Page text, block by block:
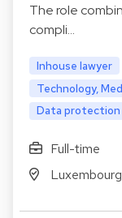
The role
compli…
Inhouse lawyer
Technology,
Data protection
Full-time
Luxembourg